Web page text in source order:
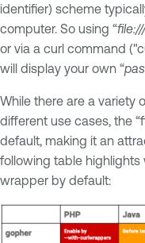
identifier) scheme
computer. So using “
or via a curl command
will display your own “
While there are a variety
different use cases, the
default, making it an
following table
wrapper by default: